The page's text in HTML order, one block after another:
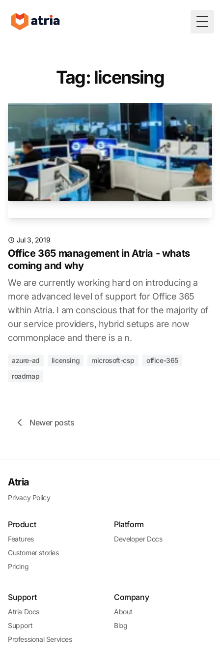
Tag: licensing
Jul 3, 2019
Office 365 management in Atria - whats
coming and why
We are currently working hard on introducing a
more advanced level of support for Office 365
within Atria. I am conscious that for the majority of
our service providers, hybrid setups are now
commonplace and there is a n.
azure-ad licensing microsoft-csp
office-365
roadmap
Newer posts
Atria
Privacy Policy
Product
Features
Customer stories
Pricing
Platform
Developer Docs
Support
Atria Docs
Support
Professional Services
Company
About
Blog